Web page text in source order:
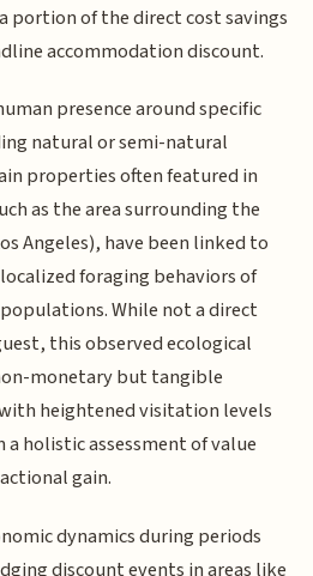
portion of the direct cost savings
accommodation discount.
presence around specific
natural or semi-natural
properties often featured in
as the area surrounding the
Angeles), have been linked to
foraging behaviors of
While not a direct
this observed ecological
monetary but tangible
heightened visitation levels
holistic assessment of value
gain.
dynamics during periods
discount events in areas like